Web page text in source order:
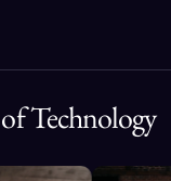
Technology